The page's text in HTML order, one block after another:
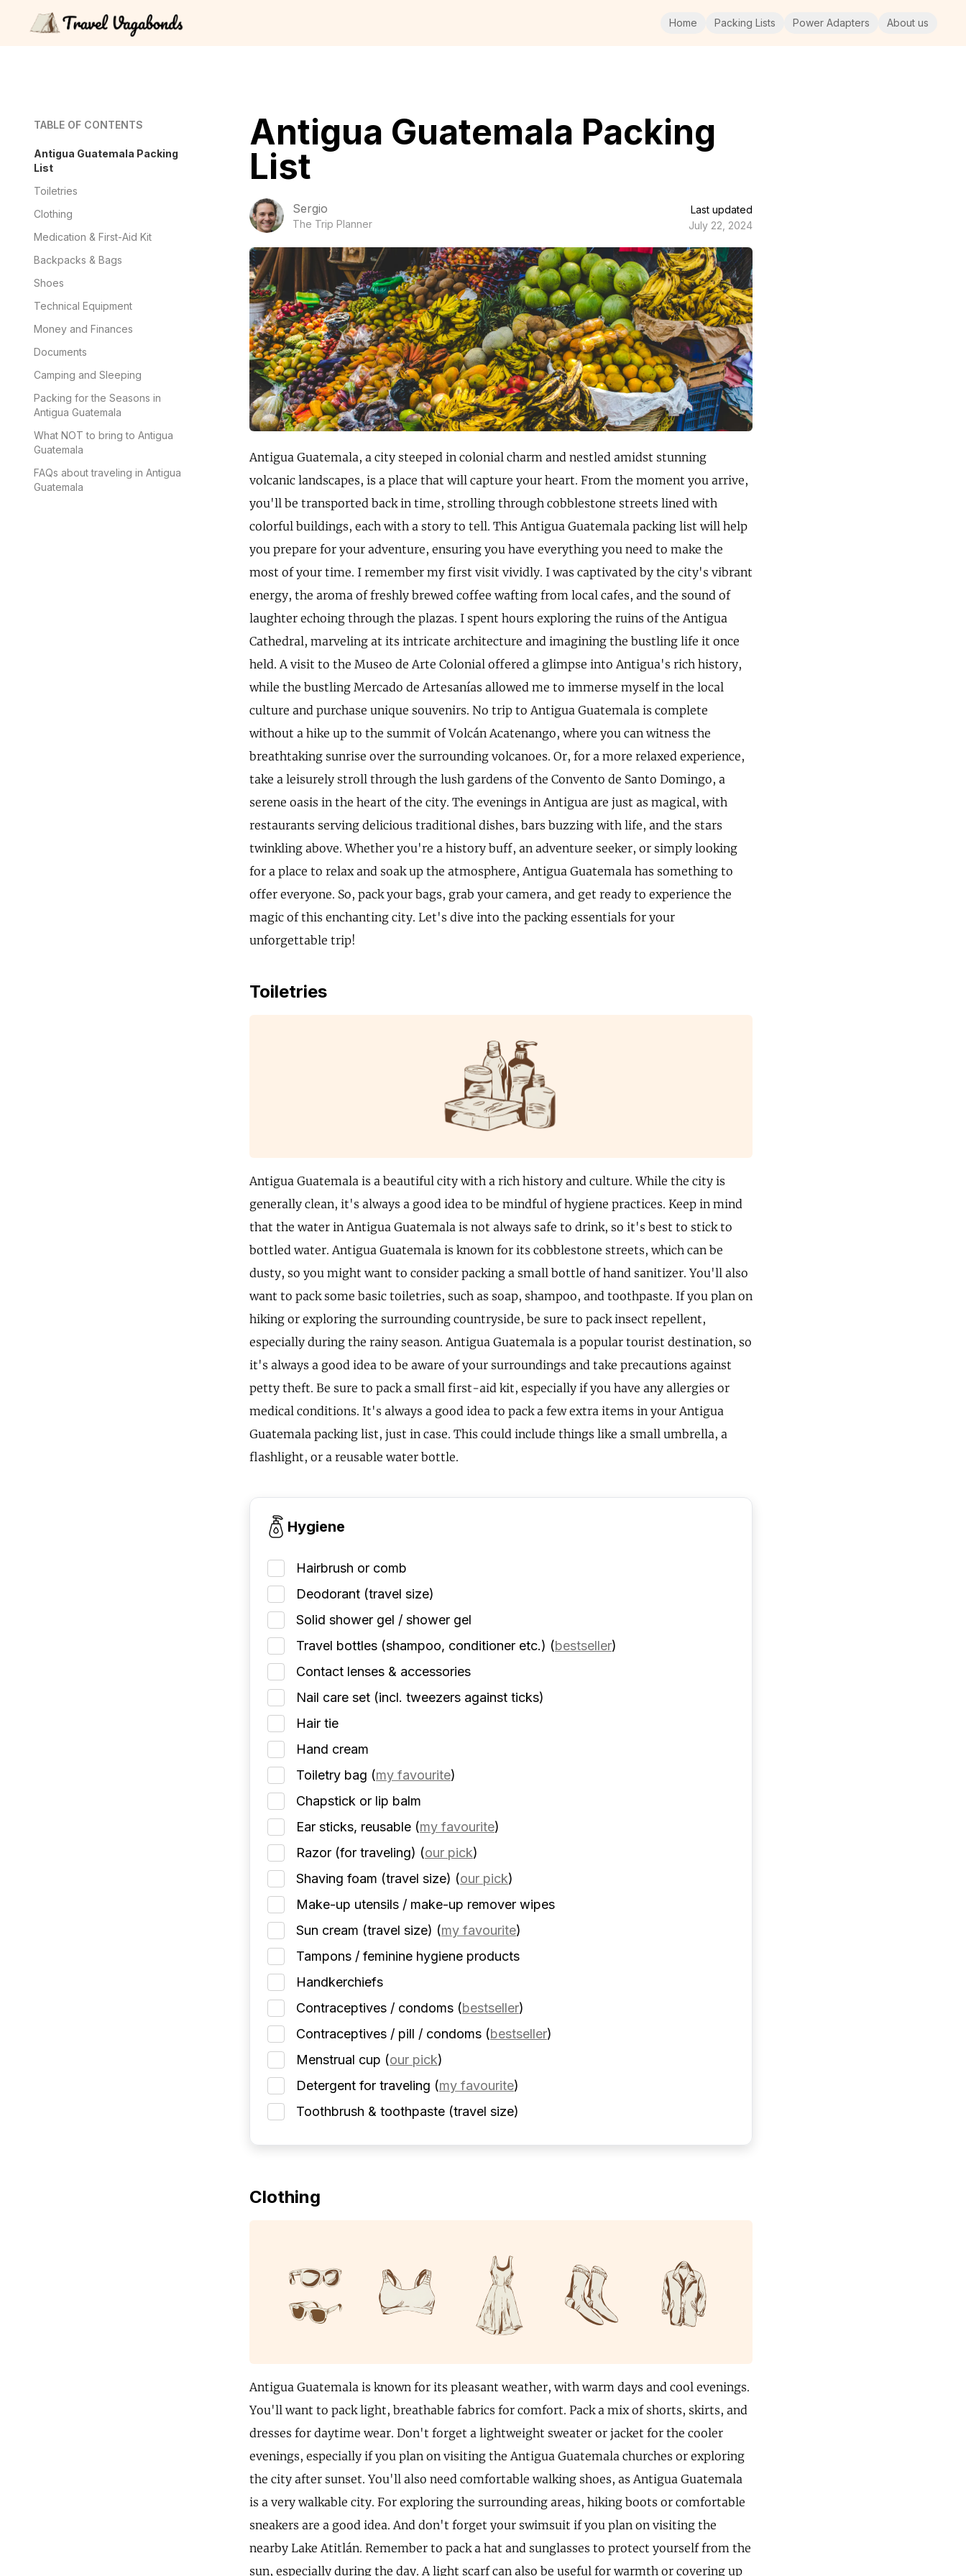
Home Packing Lists Power Adapters About us
TABLE OF CONTENTS
Antigua Guatemala Packing
List
Toiletries
Clothing
Medication & First-Aid Kit
Backpacks & Bags
Shoes
Technical Equipment
Money and Finances
Documents
Camping and Sleeping
Packing for the Seasons in
Antigua Guatemala
What NOT to bring to Antigua
Guatemala
FAQs about traveling in Antigua
Guatemala
Antigua Guatemala Packing
List
Sergio
The Trip Planner
Last updated
July 22, 2024
Antigua Guatemala, a city steeped in colonial charm and nestled amidst stunning
volcanic landscapes, is a place that will capture your heart. From the moment you arrive,
you'll be transported back in time, strolling through cobblestone streets lined with
colorful buildings, each with a story to tell. This Antigua Guatemala packing list will help
you prepare for your adventure, ensuring you have everything you need to make the
most of your time. I remember my first visit vividly. I was captivated by the city's vibrant
energy, the aroma of freshly brewed coffee wafting from local cafes, and the sound of
laughter echoing through the plazas. I spent hours exploring the ruins of the Antigua
Cathedral, marveling at its intricate architecture and imagining the bustling life it once
held. A visit to the Museo de Arte Colonial offered a glimpse into Antigua's rich history,
while the bustling Mercado de Artesanías allowed me to immerse myself in the local
culture and purchase unique souvenirs. No trip to Antigua Guatemala is complete
without a hike up to the summit of Volcán Acatenango, where you can witness the
breathtaking sunrise over the surrounding volcanoes. Or, for a more relaxed experience,
take a leisurely stroll through the lush gardens of the Convento de Santo Domingo, a
serene oasis in the heart of the city. The evenings in Antigua are just as magical, with
restaurants serving delicious traditional dishes, bars buzzing with life, and the stars
twinkling above. Whether you're a history buff, an adventure seeker, or simply looking
for a place to relax and soak up the atmosphere, Antigua Guatemala has something to
offer everyone. So, pack your bags, grab your camera, and get ready to experience the
magic of this enchanting city. Let's dive into the packing essentials for your
unforgettable trip!
Toiletries
Antigua Guatemala is a beautiful city with a rich history and culture. While the city is
generally clean, it's always a good idea to be mindful of hygiene practices. Keep in mind
that the water in Antigua Guatemala is not always safe to drink, so it's best to stick to
bottled water. Antigua Guatemala is known for its cobblestone streets, which can be
dusty, so you might want to consider packing a small bottle of hand sanitizer. You'll also
want to pack some basic toiletries, such as soap, shampoo, and toothpaste. If you plan on
hiking or exploring the surrounding countryside, be sure to pack insect repellent,
especially during the rainy season. Antigua Guatemala is a popular tourist destination, so
it's always a good idea to be aware of your surroundings and take precautions against
petty theft. Be sure to pack a small first-aid kit, especially if you have any allergies or
medical conditions. It's always a good idea to pack a few extra items in your Antigua
Guatemala packing list, just in case. This could include things like a small umbrella, a
flashlight, or a reusable water bottle.
Hygiene
Hairbrush or comb
Deodorant (travel size)
Solid shower gel / shower gel
Travel bottles (shampoo, conditioner etc.) (bestseller)
Contact lenses & accessories
Nail care set (incl. tweezers against ticks)
Hair tie
Hand cream
Toiletry bag (my favourite)
Chapstick or lip balm
Ear sticks, reusable (my favourite)
Razor (for traveling) (our pick)
Shaving foam (travel size) (our pick)
Make-up utensils / make-up remover wipes
Sun cream (travel size) (my favourite)
Tampons / feminine hygiene products
Handkerchiefs
Contraceptives / condoms (bestseller)
Contraceptives / pill / condoms (bestseller)
Menstrual cup (our pick)
Detergent for traveling (my favourite)
Toothbrush & toothpaste (travel size)
Clothing
Antigua Guatemala is known for its pleasant weather, with warm days and cool evenings.
You'll want to pack light, breathable fabrics for comfort. Pack a mix of shorts, skirts, and
dresses for daytime wear. Don't forget a lightweight sweater or jacket for the cooler
evenings, especially if you plan on visiting the Antigua Guatemala churches or exploring
the city after sunset. You'll also need comfortable walking shoes, as Antigua Guatemala
is a very walkable city. For exploring the surrounding areas, hiking boots or comfortable
sneakers are a good idea. And don't forget your swimsuit if you plan on visiting the
nearby Lake Atitlán. Remember to pack a hat and sunglasses to protect yourself from the
sun, especially during the day. A light scarf can also be useful for warmth or covering up